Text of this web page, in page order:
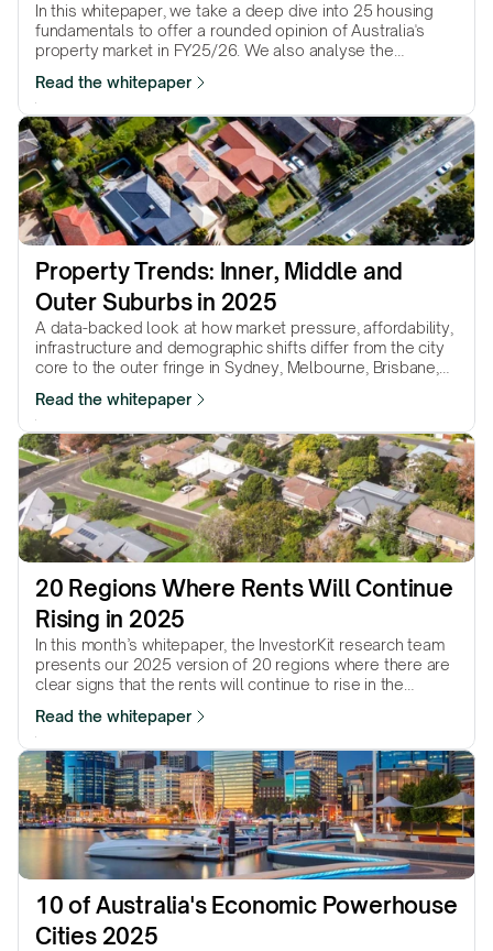
In this whitepaper, we take a deep dive into 25 housing
fundamentals to offer a rounded opinion of Australia's
property market in FY25/26. We also analyse the
most populated regional cities.
Read the whitepaper
Property Trends: Inner, Middle and
Outer Suburbs in 2025
A data-backed look at how market pressure, affordability,
infrastructure and demographic shifts differ from the city
core to the outer fringe in Sydney, Melbourne, Brisbane,
Read the whitepaper
20 Regions Where Rents Will Continue
Rising in 2025
In this month’s whitepaper, the InvestorKit research team
presents our 2025 version of 20 regions where there are
clear signs that the rents will continue to rise in the
Read the whitepaper
10 of Australia's Economic Powerhouse
Cities 2025